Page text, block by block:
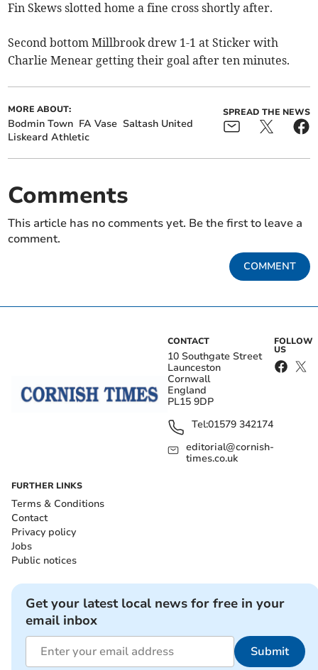
Fin Skews slotted home a fine cross shortly after.
Second bottom Millbrook drew 1-1 at Sticker with
Charlie Menear getting their goal after ten minutes.
MORE ABOUT:
Bodmin Town FA Vase Saltash United
Liskeard Athletic
SPREAD THE NEWS
Comments
This article has no comments yet. Be the first to leave a
comment.
COMMENT
CONTACT
10 Southgate Street
Launceston
Cornwall
England
PL15 9DP
Tel:01579 342174
editorial@cornish-
times.co.uk
FOLLOW
US
FURTHER LINKS
Terms & Conditions
Contact
Privacy policy
Jobs
Public notices
Get your latest local news for free in your
email inbox
Submit